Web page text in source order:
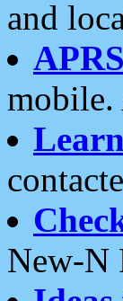
and
mobile.
New-N